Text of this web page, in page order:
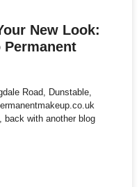
New Look:
Road, Dunstable,
back with another blog